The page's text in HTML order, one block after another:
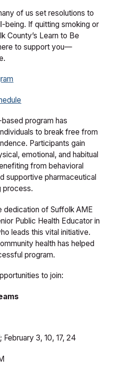
of us set resolutions to
being. If quitting smoking or
County’s Learn to Be
to support you—
program has
to break free from
Participants gain
emotional, and habitual
from behavioral
supportive pharmaceutical
process.
dedication of Suffolk AME
Public Health Educator in
leads this vital initiative.
health has helped
program.
to join:
3, 10, 17, 24